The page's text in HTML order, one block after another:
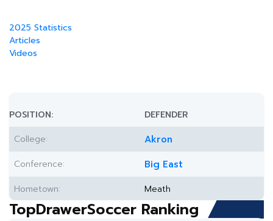
2025 Statistics
Articles
Videos
POSITION:
DEFENDER
College:
Akron
Conference: Big East
Hometown: Meath
TopDrawerSoccer Ranking